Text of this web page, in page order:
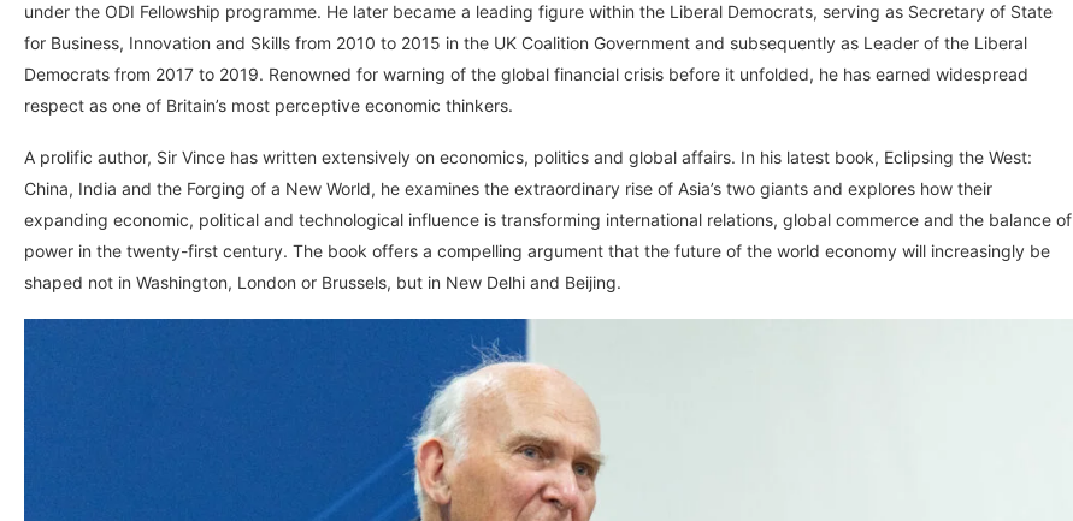
under the ODI Fellowship programme. He later became a leading figure within the Liberal Democrats, serving as Secretary of State
for Business, Innovation and Skills from 2010 to 2015 in the UK Coalition Government and subsequently as Leader of the Liberal
Democrats from 2017 to 2019. Renowned for warning of the global financial crisis before it unfolded, he has earned widespread
respect as one of Britain’s most perceptive economic thinkers.
A prolific author, Sir Vince has written extensively on economics, politics and global affairs. In his latest book, Eclipsing the West:
China, India and the Forging of a New World, he examines the extraordinary rise of Asia’s two giants and explores how their
expanding economic, political and technological influence is transforming international relations, global commerce and the balance of
power in the twenty-first century. The book offers a compelling argument that the future of the world economy will increasingly be
shaped not in Washington, London or Brussels, but in New Delhi and Beijing.